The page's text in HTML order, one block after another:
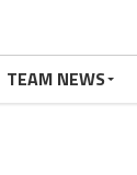
TEAM NEWS